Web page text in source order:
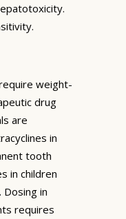
weight-
drug
are
in
tooth
in children
in
requires